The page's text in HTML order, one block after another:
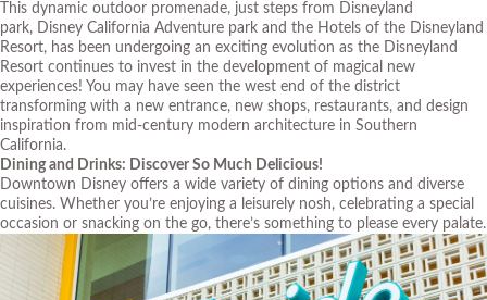
This dynamic outdoor promenade, just steps from Disneyland
park, Disney California Adventure park and the Hotels of the Disneyland
Resort, has been undergoing an exciting evolution as the Disneyland
Resort continues to invest in the development of magical new
experiences! You may have seen the west end of the district
transforming with a new entrance, new shops, restaurants, and design
inspiration from mid-century modern architecture in Southern
California.
Dining and Drinks: Discover So Much Delicious!
Downtown Disney offers a wide variety of dining options and diverse
cuisines. Whether you’re enjoying a leisurely nosh, celebrating a special
occasion or snacking on the go, there’s something to please every palate.